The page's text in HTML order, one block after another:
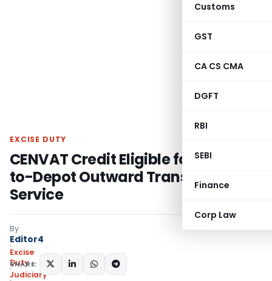
Customs
GST
CA CS CMA
DGFT
RBI
SEBI
Finance
Corp Law
EXCISE DUTY
CENVAT Credit Eligible for Factory-
to-Depot Outward Transportation
Service
By
Editor4
Excise
Duty
Judiciary
SHARE: